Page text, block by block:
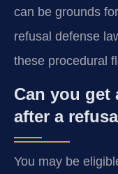
can be grounds
refusal defense
these procedural
Can you get
after a
You may be